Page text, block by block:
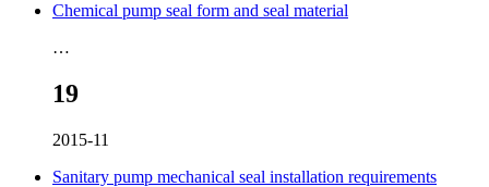
Chemical pump seal form and seal material
…
19
2015-11
Sanitary pump mechanical seal installation requirements